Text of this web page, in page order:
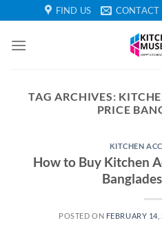
to
content
FIND US CONTACT
TAG ARCHIVES:
PRICE
KITCHEN
How to Buy Kitchen
POSTED ON FEBRUARY 14,